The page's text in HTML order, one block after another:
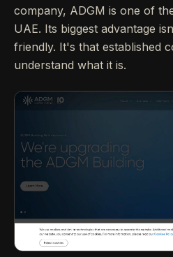
company, ADGM is one of
UAE. Its biggest advantage
friendly. It's that established
understand what it is.